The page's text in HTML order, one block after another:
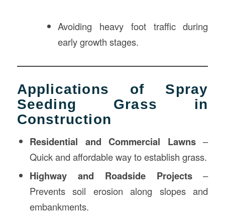
Avoiding heavy foot traffic during
early growth stages.
Applications of Spray
Seeding Grass in
Construction
Residential and Commercial Lawns–
Quick and affordable way to establish grass.
Highway and Roadside Projects–
Prevents soil erosion along slopes and
embankments.